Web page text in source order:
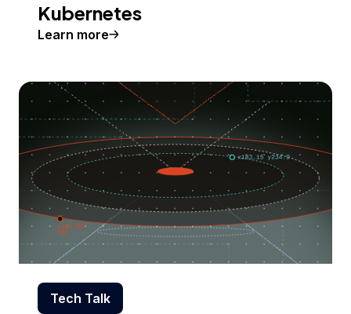
Kubernetes
Learn more
Tech Talk